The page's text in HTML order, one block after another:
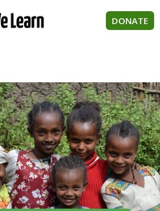
DONATE